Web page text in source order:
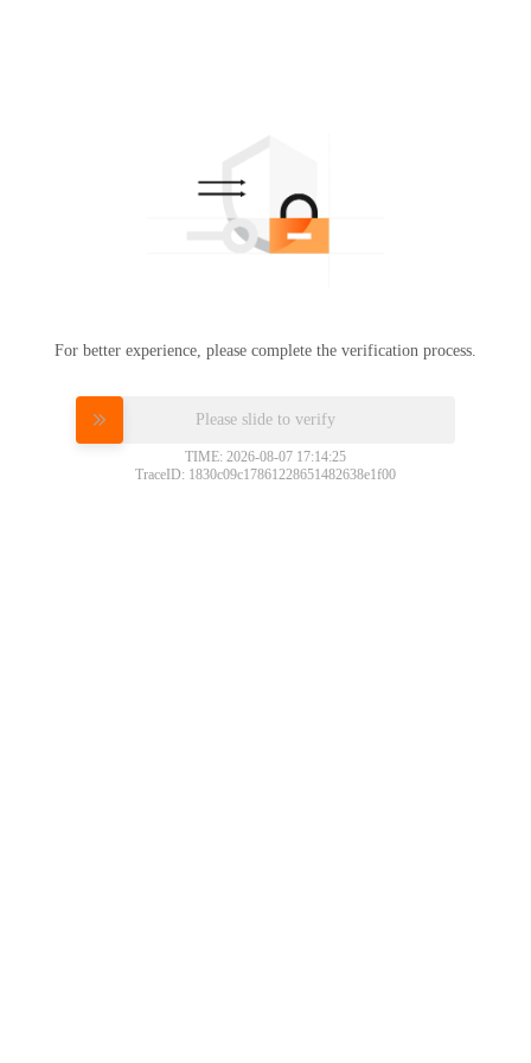
For better experience, please complete the verification process.
Please slide to verify
TIME: 2026-08-07 17:14:25
TraceID: 1830c09c17861228651482638e1f00